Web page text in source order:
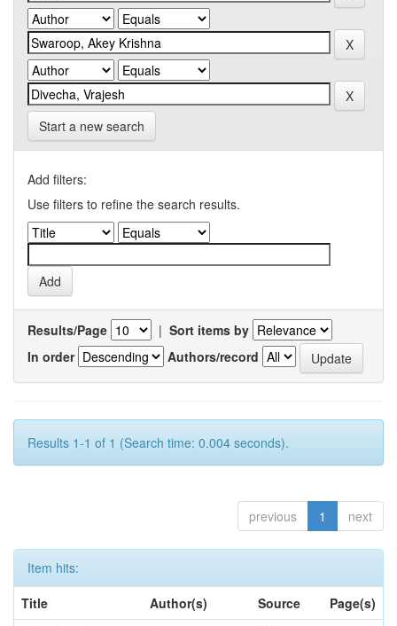
Start a new search
Add filters:
Use filters to refine the search results.
Results/Page | Sort items by
In order
Authors/record
Results 1-1 of 1 (Search time: 0.004 seconds).
previous 1 next
Item hits:
Title
Author(s) Source
Page(s)